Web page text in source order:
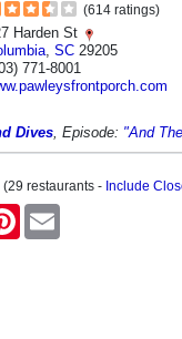
(614 ratings)
Harden St
SC 29205
771-8001
Dives , Episode: "And
(29 restaurants - Include
Pinterest